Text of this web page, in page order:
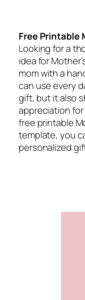
Free Printable
Looking for a
idea for
mom with a
can use every
gift, but it also
appreciation
free printable
template, you
personalized